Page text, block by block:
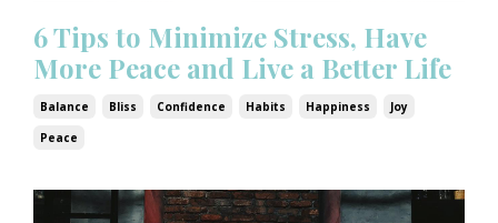
6 Tips to Minimize Stress, Have
More Peace and Live a Better Life
Balance Bliss Confidence Habits Happiness
Joy
Peace